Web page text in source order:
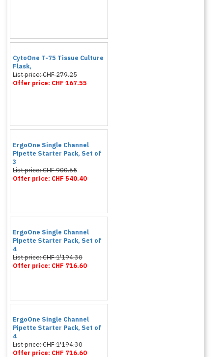
CytoOne T-75 Tissue Culture
Flask,
List price: CHF 279.25
Offer price: CHF 167.55
ErgoOne Single Channel
Pipette Starter Pack, Set of
3
List price: CHF 900.65
Offer price: CHF 540.40
ErgoOne Single Channel
Pipette Starter Pack, Set of
4
List price: CHF 1'194.30
Offer price: CHF 716.60
ErgoOne Single Channel
Pipette Starter Pack, Set of
4
List price: CHF 1'194.30
Offer price: CHF 716.60